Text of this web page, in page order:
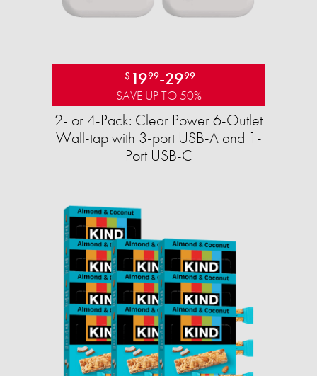
$ 1999-2999
SAVE UP TO 50%
2- or 4-Pack: Clear Power 6-Outlet
Wall-tap with 3-port USB-A and 1-
Port USB-C